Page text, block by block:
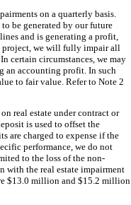
on a quarterly basis.
be generated by our future
and is generating a profit,
project, we will fully impair all
certain circumstances, we may
an accounting profit. In such
to fair value. Refer to Note 2
real estate under contract or
is used to offset the
are charged to expense if the
performance, we do not
to the loss of the non-
with the real estate impairment
$13.0 million and $15.2 million